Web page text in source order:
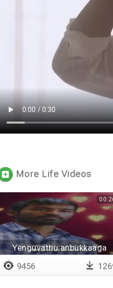
More Life Videos
Yenguvathu anbukkaaga
9456